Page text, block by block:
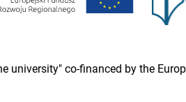
co-financed by the